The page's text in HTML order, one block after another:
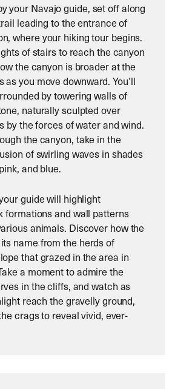
your Navajo guide, set off along
leading to the entrance of
where your hiking tour begins.
of stairs to reach the canyon
the canyon is broader at the
as you move downward. You’ll
by towering walls of
naturally sculpted over
by the forces of water and wind.
the canyon, take in the
of swirling waves in shades
and blue.
guide will highlight
formations and wall patterns
animals. Discover how the
name from the herds of
that grazed in the area in
a moment to admire the
in the cliffs, and watch as
reach the gravelly ground,
crags to reveal vivid, ever-